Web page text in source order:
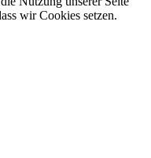
wir Cookies setzen.